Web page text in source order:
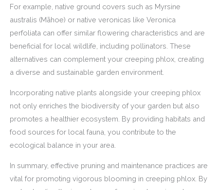
For example, native ground covers such as Myrsine
australis (Māhoe) or native veronicas like Veronica
perfoliata can offer similar flowering characteristics and are
beneficial for local wildlife, including pollinators. These
alternatives can complement your creeping phlox, creating
a diverse and sustainable garden environment.
Incorporating native plants alongside your creeping phlox
not only enriches the biodiversity of your garden but also
promotes a healthier ecosystem. By providing habitats and
food sources for local fauna, you contribute to the
ecological balance in your area.
In summary, effective pruning and maintenance practices are
vital for promoting vigorous blooming in creeping phlox. By